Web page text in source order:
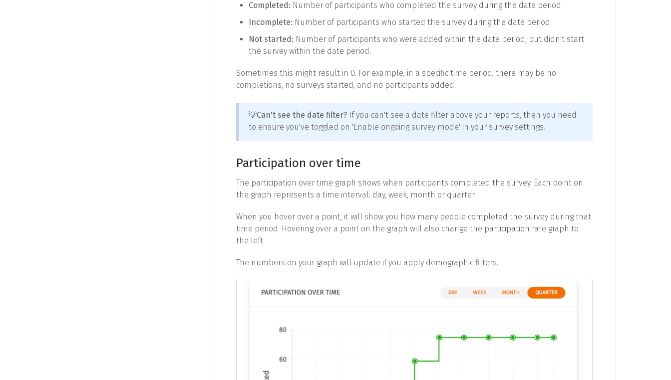
Completed: Number of participants who completed the survey during the date period.
Incomplete: Number of participants who started the survey during the date period.
Not started: Number of participants who were added within the date period, but didn't start
the survey within the date period.
Sometimes this might result in 0. For example, in a specific time period, there may be no
completions, no surveys started, and no participants added.
💡Can't see the date filter? If you can't see a date filter above your reports, then you need
to ensure you've toggled on 'Enable ongoing survey mode' in your survey settings.
Participation over time
The participation over time graph shows when participants completed the survey. Each point on
the graph represents a time interval: day, week, month or quarter.
When you hover over a point, it will show you how many people completed the survey during that
time period. Hovering over a point on the graph will also change the participation rate graph to
the left.
The numbers on your graph will update if you apply demographic filters.